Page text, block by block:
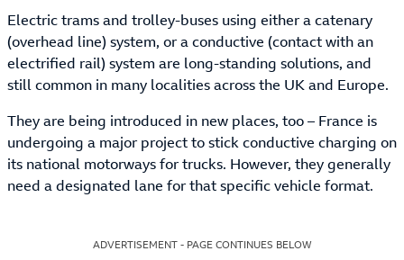
Electric trams and trolley-buses using either a catenary
(overhead line) system, or a conductive (contact with an
electrified rail) system are long-standing solutions, and
still common in many localities across the UK and Europe.
They are being introduced in new places, too – France is
undergoing a major project to stick conductive charging on
its national motorways for trucks. However, they generally
need a designated lane for that specific vehicle format.
ADVERTISEMENT - PAGE CONTINUES BELOW